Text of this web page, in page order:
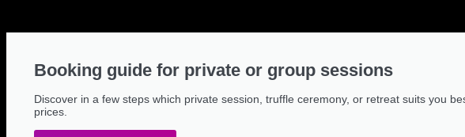
Booking guide for private or group sessions
Discover in a few steps which private session, truffle ceremony, or retreat suits you
prices.